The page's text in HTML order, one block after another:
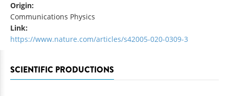
Origin:
Communications Physics
Link:
https://www.nature.com/articles/s42005-020-0309-3
SCIENTIFIC PRODUCTIONS